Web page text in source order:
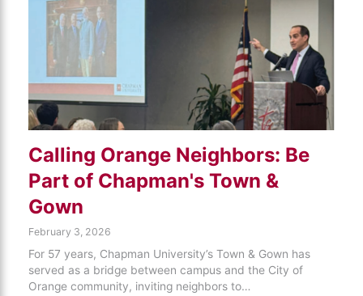
Calling Orange Neighbors: Be
Part of Chapman's Town &
Gown
February 3, 2026
For 57 years, Chapman University’s Town & Gown has
served as a bridge between campus and the City of
Orange community, inviting neighbors to…